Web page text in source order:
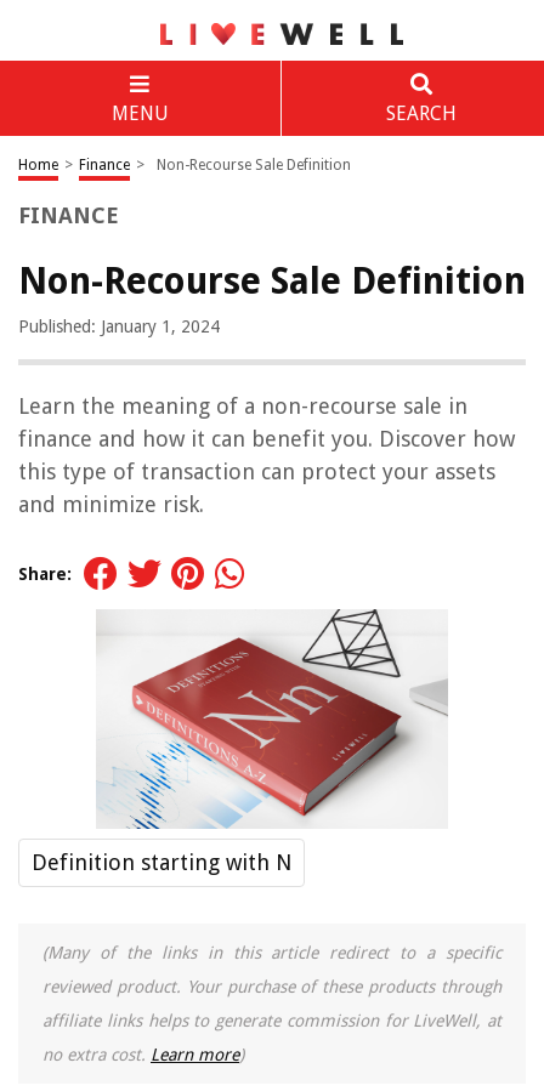
MENU SEARCH
Home > Finance > Non-Recourse Sale Definition
FINANCE
Non-Recourse Sale Definition
Published: January 1, 2024
Learn the meaning of a non-recourse sale in
finance and how it can benefit you. Discover how
this type of transaction can protect your assets
and minimize risk.
Share:
Definition starting with N
(Many of the links in this article redirect to a specific
reviewed product. Your purchase of these products through
affiliate links helps to generate commission for LiveWell, at
no extra cost. Learn more)